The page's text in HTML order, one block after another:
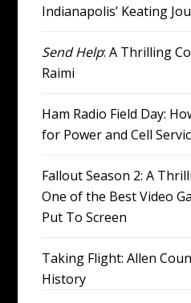
Indianapolis’ Keating
Send Help: A Thrilling
Raimi
Ham Radio Field Day:
for Power and Cell
Fallout Season 2: A
One of the Best Video
Put To Screen
Taking Flight: Allen
History